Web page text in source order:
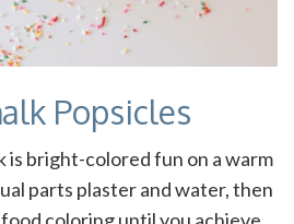
Popsicles
is bright-colored fun on a warm
parts plaster and water, then